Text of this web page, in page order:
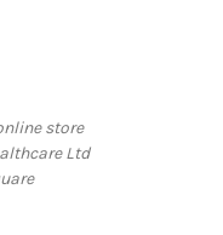
store
Ltd